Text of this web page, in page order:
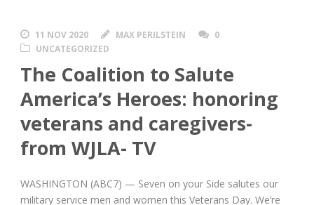
11 NOV 2020 MAX PERILSTEIN
0
UNCATEGORIZED
The Coalition to Salute
America’s Heroes: honoring
veterans and caregivers-
from WJLA- TV
WASHINGTON (ABC7) — Seven on your Side salutes our
military service men and women this Veterans Day. We’re